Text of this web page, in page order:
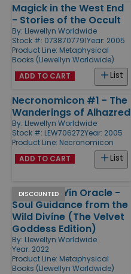
Products
Magick in the West End
- Stories of the Occult
By: Llewellyn Worldwide
Stock #: 0738707791Year: 2005
Product Line: Metaphysical
Books (Llewellyn Worldwide)
List
ADD TO CART
Necronomicon #1 - The
Wanderings of Alhazred
By: Llewellyn Worldwide
Stock #: LEW706272Year: 2005
Product Line: Necronomicon
List
ADD TO CART
DISCOUNTED
Wild Kuan Yin Oracle -
Soul Guidance from the
Wild Divine (The Velvet
Goddess Edition)
By: Llewellyn Worldwide
Year: 2022
Product Line: Metaphysical
Books (Llewellyn Worldwide)